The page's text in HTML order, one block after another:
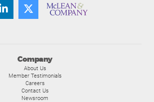
Company
About Us
Member Testimonials
Careers
Contact Us
Newsroom